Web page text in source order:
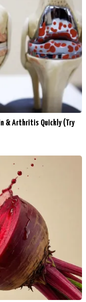
& Arthritis Quickly (Try